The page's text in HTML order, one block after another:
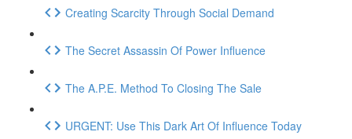
Creating Scarcity Through Social Demand
The Secret Assassin Of Power Influence
The A.P.E. Method To Closing The Sale
URGENT: Use This Dark Art Of Influence Today